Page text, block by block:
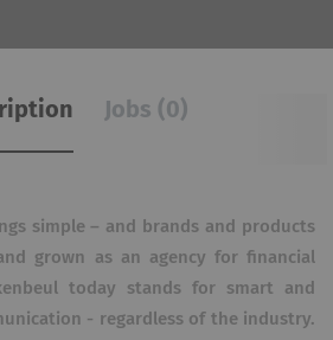
Jobs (0)
simple – and brands and products
grown as an agency for financial
today stands for smart and
- regardless of the industry.